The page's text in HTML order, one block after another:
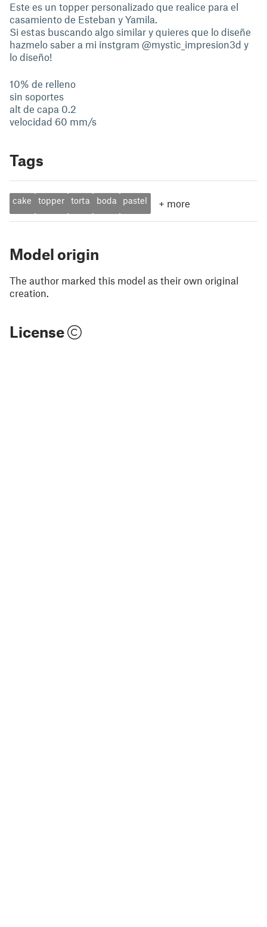
Este es un topper personalizado que realice para el
casamiento de Esteban y Yamila.
Si estas buscando algo similar y quieres que lo diseñe
hazmelo saber a mi instgram @mystic_impresion3d y
lo diseño!
10% de relleno
sin soportes
alt de capa 0.2
velocidad 60 mm/s
Tags
cake topper torta boda pastel + more
Model origin
The author marked this model as their own original
creation.
License